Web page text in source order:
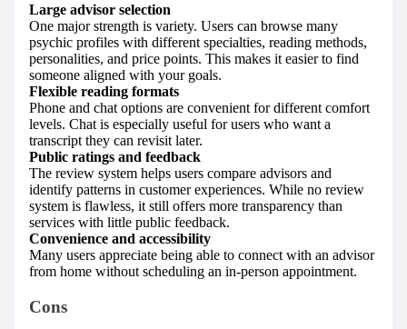
Large advisor selection
One major strength is variety. Users can browse many
psychic profiles with different specialties, reading methods,
personalities, and price points. This makes it easier to find
someone aligned with your goals.
Flexible reading formats
Phone and chat options are convenient for different comfort
levels. Chat is especially useful for users who want a
transcript they can revisit later.
Public ratings and feedback
The review system helps users compare advisors and
identify patterns in customer experiences. While no review
system is flawless, it still offers more transparency than
services with little public feedback.
Convenience and accessibility
Many users appreciate being able to connect with an advisor
from home without scheduling an in-person appointment.
Cons